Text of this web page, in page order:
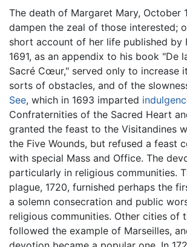
The death of Margaret Mary, October
dampen the zeal of those interested;
short account of her life published by
1691, as an appendix to his book "De
Sacré Cœur," served only to increase
sorts of obstacles, and of the
See, which in 1693 imparted
Confraternities of the Sacred Heart
granted the feast to the Visitandines
the Five Wounds, but refused a feast
with special Mass and Office. The
particularly in religious communities.
plague, 1720, furnished perhaps the
a solemn consecration and public
religious communities. Other cities of
followed the example of Marseilles,